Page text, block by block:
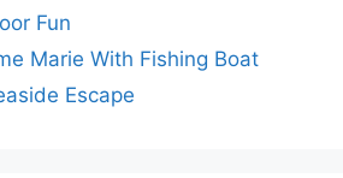
Fun
Marie With Fishing Boat
Escape